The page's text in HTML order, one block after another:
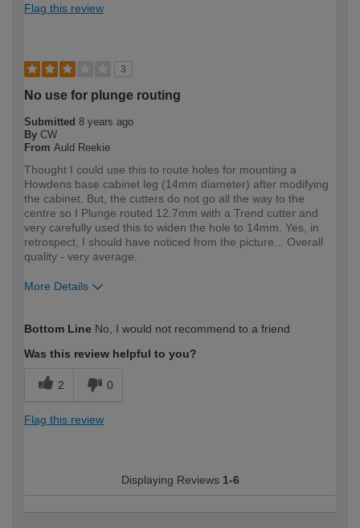
Flag this review
3
No use for plunge routing
Submitted 8 years ago
By CW
From Auld Reekie
Thought I could use this to route holes for mounting a
Howdens base cabinet leg (14mm diameter) after modifying
the cabinet. But, the cutters do not go all the way to the
centre so I Plunge routed 12.7mm with a Trend cutter and
very carefully used this to widen the hole to 14mm. Yes, in
retrospect, I should have noticed from the picture... Overall
quality - very average.
More Details
expertise?
Bottom Line No, I would not recommend to a friend
Was this review helpful to you?
2 0
Flag this review
Displaying Reviews 1-6